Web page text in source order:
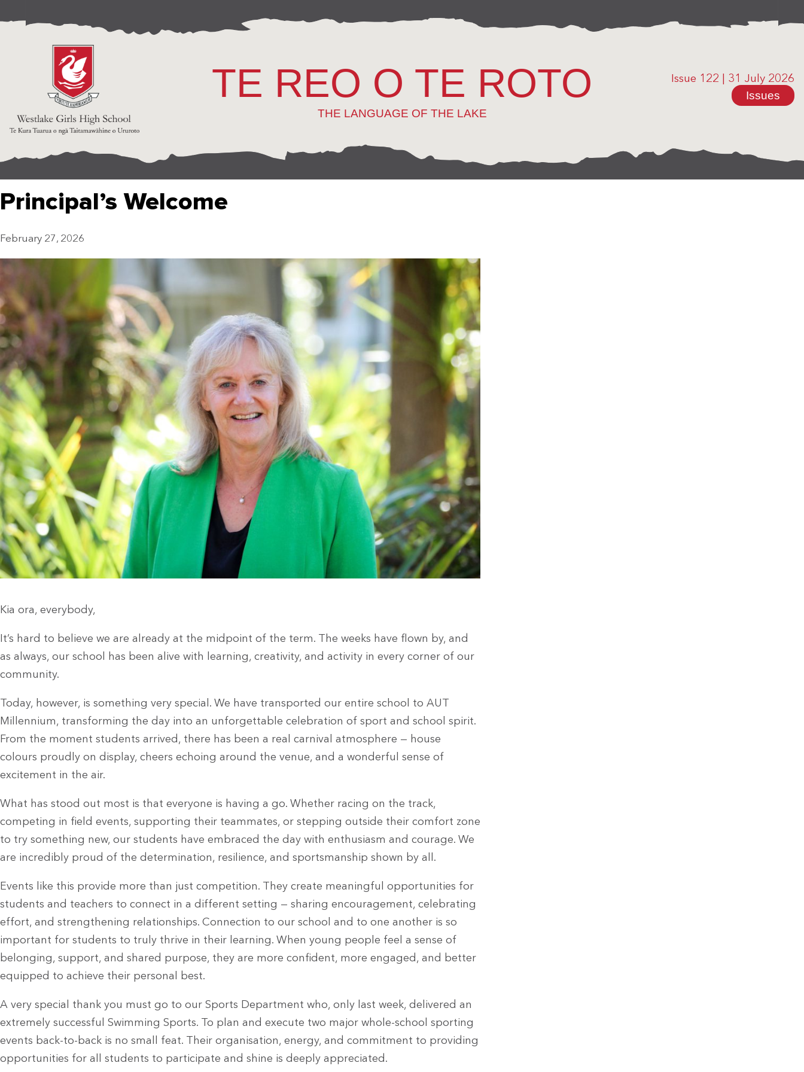
TE REO O TE ROTO
THE LANGUAGE OF THE LAKE
Issue 122 31 July 2026
Issues
Principal’s Welcome
February 27, 2026
Kia ora, everybody,
It’s hard to believe we are already at the midpoint of the term. The weeks have flown by, and
as always, our school has been alive with learning, creativity, and activity in every corner of our
community.
Today, however, is something very special. We have transported our entire school to AUT
Millennium, transforming the day into an unforgettable celebration of sport and school spirit.
From the moment students arrived, there has been a real carnival atmosphere — house
colours proudly on display, cheers echoing around the venue, and a wonderful sense of
excitement in the air.
What has stood out most is that everyone is having a go. Whether racing on the track,
competing in field events, supporting their teammates, or stepping outside their comfort zone
to try something new, our students have embraced the day with enthusiasm and courage. We
are incredibly proud of the determination, resilience, and sportsmanship shown by all.
Events like this provide more than just competition. They create meaningful opportunities for
students and teachers to connect in a different setting — sharing encouragement, celebrating
effort, and strengthening relationships. Connection to our school and to one another is so
important for students to truly thrive in their learning. When young people feel a sense of
belonging, support, and shared purpose, they are more confident, more engaged, and better
equipped to achieve their personal best.
A very special thank you must go to our Sports Department who, only last week, delivered an
extremely successful Swimming Sports. To plan and execute two major whole-school sporting
events back-to-back is no small feat. Their organisation, energy, and commitment to providing
opportunities for all students to participate and shine is deeply appreciated.